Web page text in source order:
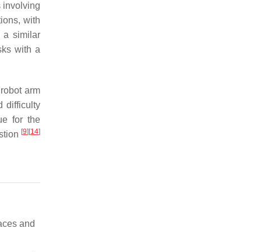
involving
with
a similar
with a
arm
difficulty
for the
[9] [14]
and